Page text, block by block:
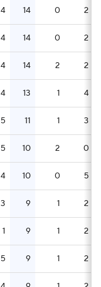
4 14 0 2
4 14 0 2
4 14 2 2
4 13 1 4
5 11 1 3
5 10 2 0
4 10 0 5
3 9 1 2
1 9 1 2
5 9 1 2